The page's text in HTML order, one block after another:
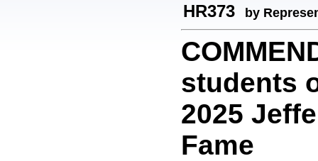
HR373 by
students
2025
Fame